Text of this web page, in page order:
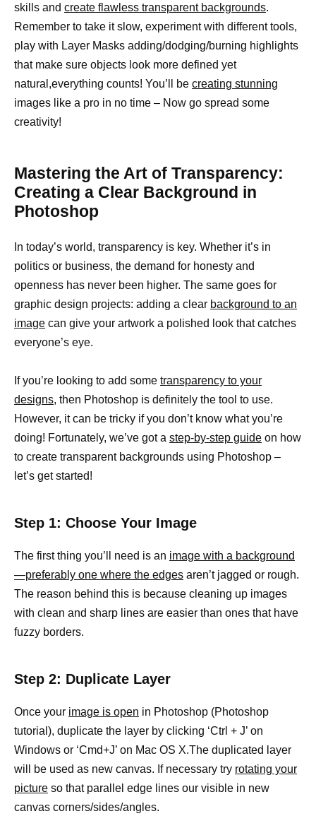
skills and create flawless transparent backgrounds.
Remember to take it slow, experiment with different tools,
play with Layer Masks adding/dodging/burning highlights
that make sure objects look more defined yet
natural,everything counts! You’ll be creating stunning
images like a pro in no time – Now go spread some
creativity!
Mastering the Art of Transparency:
Creating a Clear Background in
Photoshop
In today’s world, transparency is key. Whether it’s in
politics or business, the demand for honesty and
openness has never been higher. The same goes for
graphic design projects: adding a clear background to an
image can give your artwork a polished look that catches
everyone’s eye.
If you’re looking to add some transparency to your
designs, then Photoshop is definitely the tool to use.
However, it can be tricky if you don’t know what you’re
doing! Fortunately, we’ve got a step-by-step guide on how
to create transparent backgrounds using Photoshop –
let’s get started!
Step 1: Choose Your Image
The first thing you’ll need is an image with a background
—preferably one where the edges aren’t jagged or rough.
The reason behind this is because cleaning up images
with clean and sharp lines are easier than ones that have
fuzzy borders.
Step 2: Duplicate Layer
Once your image is open in Photoshop (Photoshop
tutorial), duplicate the layer by clicking ‘Ctrl + J’ on
Windows or ‘Cmd+J’ on Mac OS X.The duplicated layer
will be used as new canvas. If necessary try rotating your
picture so that parallel edge lines our visible in new
canvas corners/sides/angles.